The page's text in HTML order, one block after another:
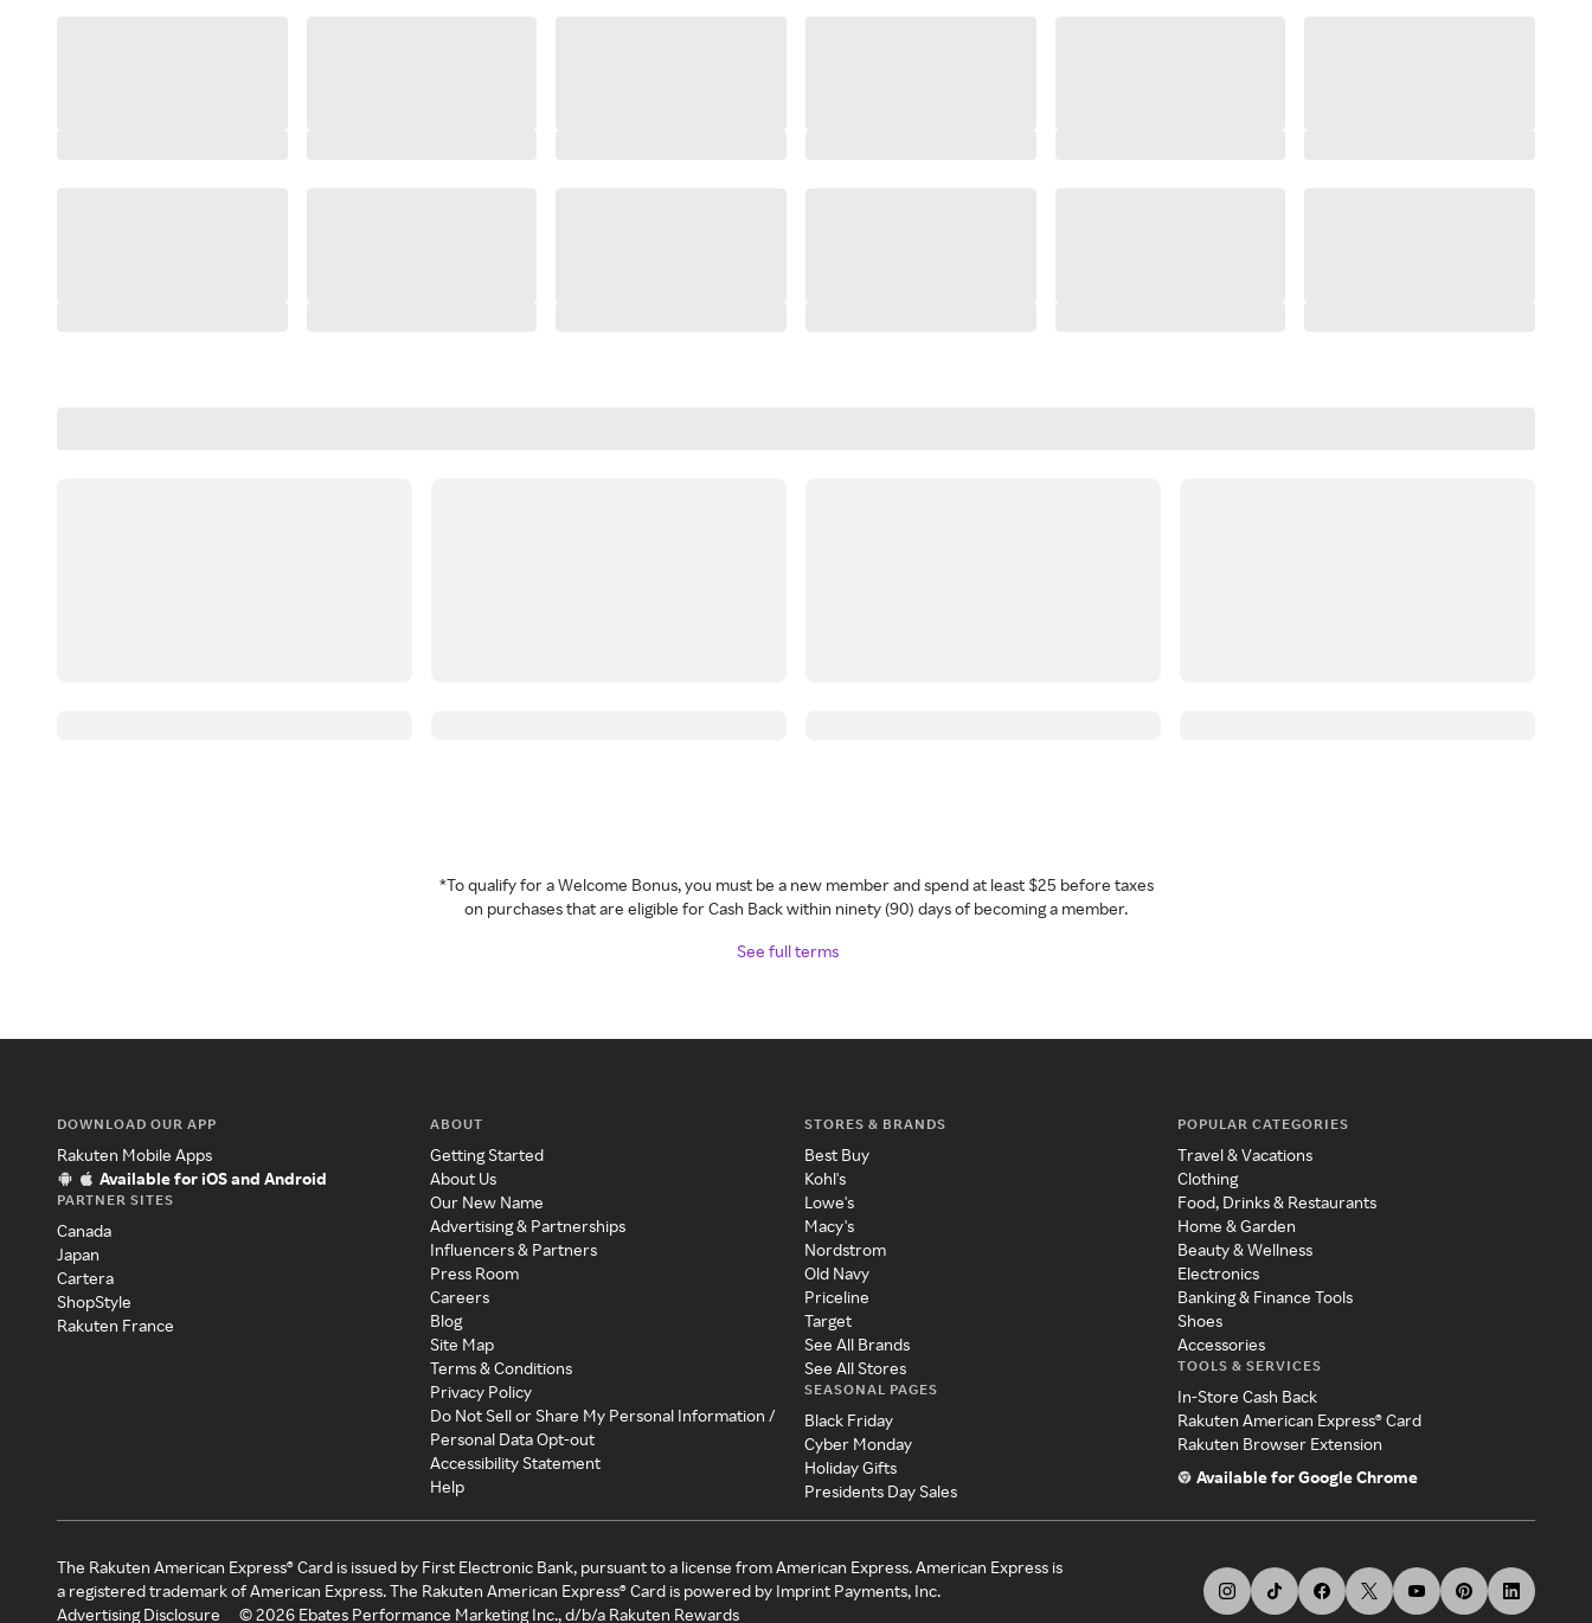
*To qualify for a Welcome Bonus, you must be a new member and spend at least $25 before taxes
on purchases that are eligible for Cash Back within ninety (90) days of becoming a member.
See full terms
DOWNLOAD OUR APP
Rakuten Mobile Apps
Available for iOS and Android
PARTNER SITES
Canada
Japan
Cartera
ShopStyle
Rakuten France
ABOUT
Getting Started
About Us
Our New Name
Advertising & Partnerships
Influencers & Partners
Press Room
Careers
Blog
Site Map
Terms & Conditions
Privacy Policy
Do Not Sell or Share My Personal Information /
Personal Data Opt-out
Accessibility Statement
Help
STORES & BRANDS
Best Buy
Kohl's
Lowe's
Macy's
Nordstrom
Old Navy
Priceline
Target
See All Brands
See All Stores
SEASONAL PAGES
Black Friday
Cyber Monday
Holiday Gifts
Presidents Day Sales
POPULAR CATEGORIES
Travel & Vacations
Clothing
Food, Drinks & Restaurants
Home & Garden
Beauty & Wellness
Electronics
Banking & Finance Tools
Shoes
Accessories
TOOLS & SERVICES
In-Store Cash Back
Rakuten American Express® Card
Rakuten Browser Extension
Available for Google Chrome
The Rakuten American Express® Card is issued by First Electronic Bank, pursuant to a license from American Express. American Express is
a registered trademark of American Express. The Rakuten American Express® Card is powered by Imprint Payments, Inc.
Advertising Disclosure
©2026 Ebates Performance Marketing Inc., d/b/a Rakuten Rewards